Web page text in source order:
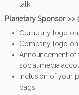
talk
Planetary Sponsor
Company logo
Company logo
Announcement of
social media
Inclusion of your
bags